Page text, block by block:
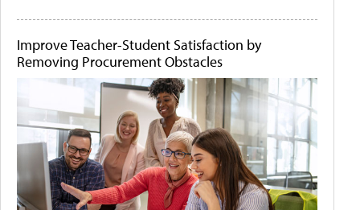
Improve Teacher-Student Satisfaction by
Removing Procurement Obstacles